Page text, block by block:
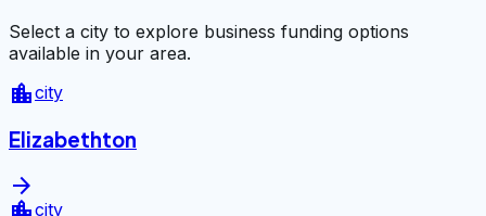
Select a city to explore business funding options
available in your area.
location_citycity
Elizabethton
arrow_forward
city